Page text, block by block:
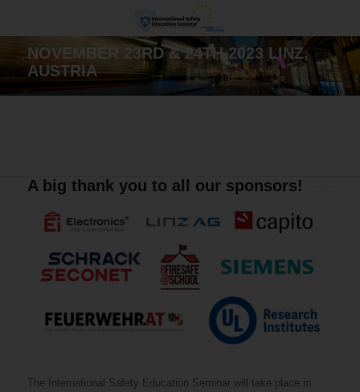
NOVEMBER 23RD & 24TH 2023 LINZ,
AUSTRIA
A big thank you to all our sponsors!
The International Safety Education Seminar will take place in